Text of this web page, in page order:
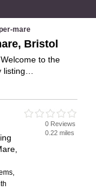
mare
Bristol
to the
listing
advertise iton the
FREE.
0 Reviews
0.22 miles